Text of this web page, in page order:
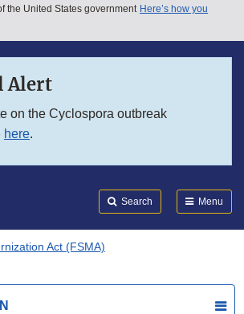
menu
the United States government Here’s how you
Alert
on the Cyclospora outbreak
here.
Search Menu
Act (FSMA)